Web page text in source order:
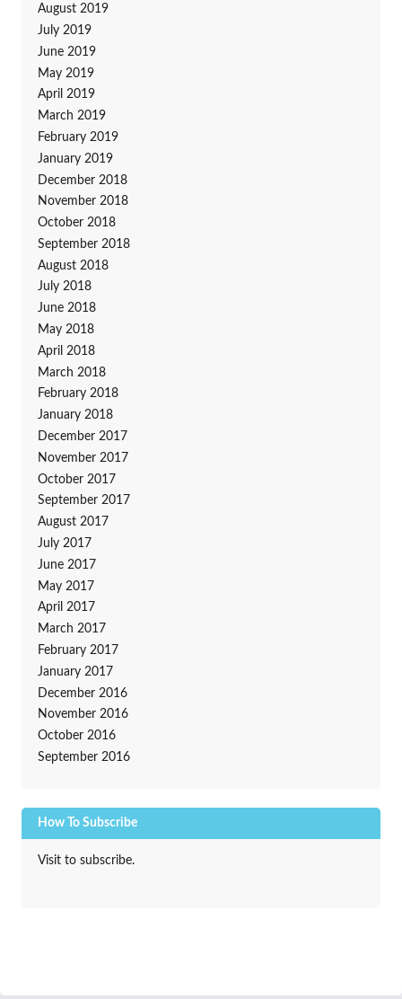
August 2019
July 2019
June 2019
May 2019
April 2019
March 2019
February 2019
January 2019
December 2018
November 2018
October 2018
September 2018
August 2018
July 2018
June 2018
May 2018
April 2018
March 2018
February 2018
January 2018
December 2017
November 2017
October 2017
September 2017
August 2017
July 2017
June 2017
May 2017
April 2017
March 2017
February 2017
January 2017
December 2016
November 2016
October 2016
September 2016
How To Subscribe
Visit to subscribe.